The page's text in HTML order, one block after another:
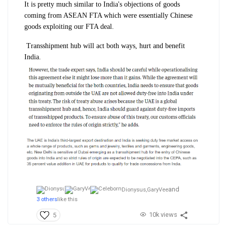
It is pretty much similar to India's objections of goods
coming from ASEAN FTA which were essentially Chinese
goods exploiting our FTA deal.
Transshipment hub will act both ways, hurt and benefit
India.
Dionysus,GaryVeeand
3 others like this
5 10k views